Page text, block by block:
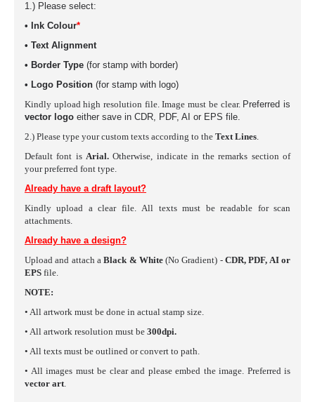
1.) Please select:
• Ink Colour*
• Text Alignment
• Border Type (for stamp with border)
• Logo Position (for stamp with logo)
Kindly upload high resolution file. Image must be clear. Preferred is
vector logo either save in CDR, PDF, AI or EPS file.
2.) Please type your custom texts according to the Text Lines.
Default font is Arial.Otherwise, indicate in the remarks section of
your preferred font type.
Already have a draft layout?
Kindly upload a clear file. All texts must be readable for scan
attachments.
Already have a design?
Upload and attach aBlack & White(No Gradient) -CDR, PDF, AI or
EPS file.
NOTE:
• All artwork must be done in actual stamp size.
• All artwork resolution must be 300dpi.
• All texts must be outlined or convert to path.
• All images must be clear and please embed the image. Preferred is
vector art.